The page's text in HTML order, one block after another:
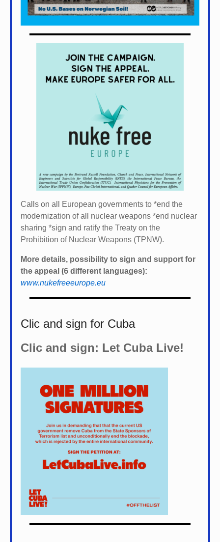
Calls on all European governments to *end the
modernization of all nuclear weapons *end nuclear
sharing *sign and ratify the Treaty on the
Prohibition of Nuclear Weapons (TPNW).
More details, possibility to sign and support for
the appeal (6 different languages):
www.nukefreeeurope.eu
Clic and sign for Cuba
Clic and sign: Let Cuba Live!